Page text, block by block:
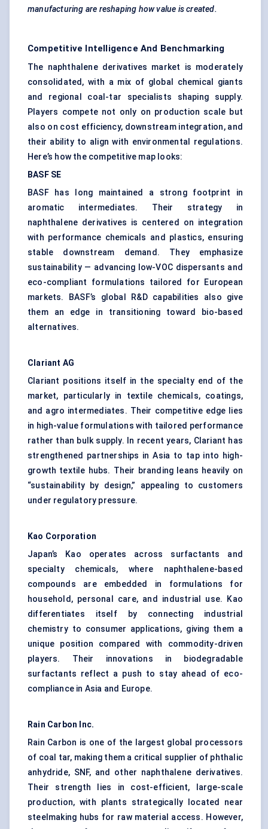
manufacturing are reshaping how value is created.
Competitive Intelligence And Benchmarking
The naphthalene derivatives market is moderately
consolidated, with a mix of global chemical giants
and regional coal-tar specialists shaping supply.
Players compete not only on production scale but
also on cost efficiency, downstream integration, and
their ability to align with environmental regulations.
Here’s how the competitive map looks:
BASF SE
BASF has long maintained a strong footprint in
aromatic intermediates. Their strategy in
naphthalene derivatives is centered on integration
with performance chemicals and plastics, ensuring
stable downstream demand. They emphasize
sustainability — advancing low-VOC dispersants and
eco-compliant formulations tailored for European
markets. BASF’s global R&D capabilities also give
them an edge in transitioning toward bio-based
alternatives.
Clariant AG
Clariant positions itself in the specialty end of the
market, particularly in textile chemicals, coatings,
and agro intermediates. Their competitive edge lies
in high-value formulations with tailored performance
rather than bulk supply. In recent years, Clariant has
strengthened partnerships in Asia to tap into high-
growth textile hubs. Their branding leans heavily on
“sustainability by design,” appealing to customers
under regulatory pressure.
Kao Corporation
Japan’s Kao operates across surfactants and
specialty chemicals, where naphthalene-based
compounds are embedded in formulations for
household, personal care, and industrial use. Kao
differentiates itself by connecting industrial
chemistry to consumer applications, giving them a
unique position compared with commodity-driven
players. Their innovations in biodegradable
surfactants reflect a push to stay ahead of eco-
compliance in Asia and Europe.
Rain Carbon Inc.
Rain Carbon is one of the largest global processors
of coal tar, making them a critical supplier of phthalic
anhydride, SNF, and other naphthalene derivatives.
Their strength lies in cost-efficient, large-scale
production, with plants strategically located near
steelmaking hubs for raw material access. However,